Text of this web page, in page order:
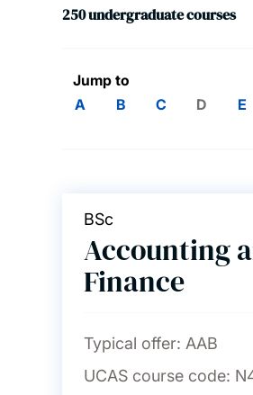
Acoustical engineering
Aeronautical and
astronautical engineering
Art, design and fashion
250undergraduatecourses
Jump to
A
B C D E
BSc
Accounting
Finance
Typical offer: AAB
UCAS course code: